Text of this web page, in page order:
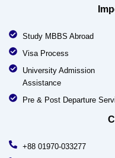
Study MBBS Abroad
Visa Process
University Admission
Assistance
Pre & Post Departure
+88 01970-033277